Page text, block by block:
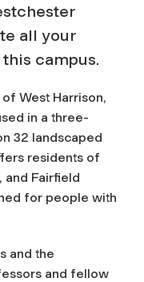
all your
campus.
West Harrison,
in a three-
32 landscaped
residents of
and Fairfield
for people with
and the
and fellow